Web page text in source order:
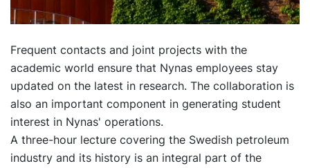
Frequent contacts and joint projects with the
academic world ensure that Nynas employees stay
updated on the latest in research. The collaboration is
also an important component in generating student
interest in Nynas' operations.
A three-hour lecture covering the Swedish petroleum
industry and its history is an integral part of the